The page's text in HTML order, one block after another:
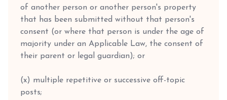
of another person or another person's property
that has been submitted without that person's
consent (or where that person is under the age of
majority under an Applicable Law, the consent of
their parent or legal guardian); or
(x) multiple repetitive or successive off-topic
posts;